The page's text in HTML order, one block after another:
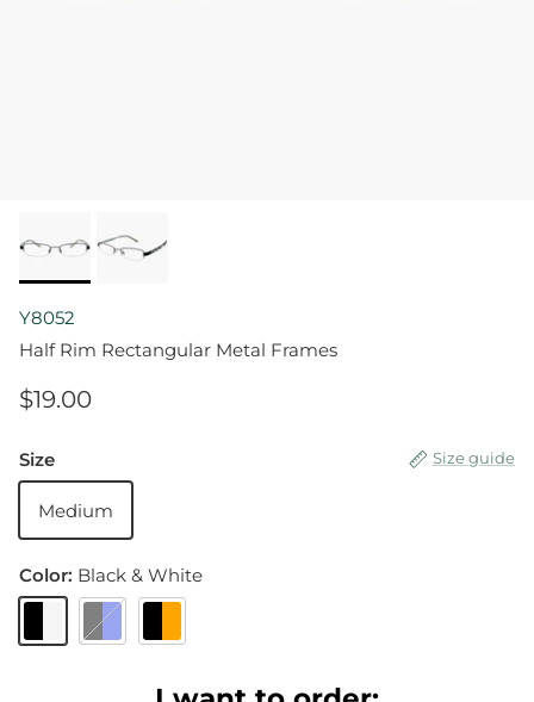
Y8052
Half Rim Rectangular Metal Frames
$19.00
Size Size guide
Medium
Color: Black & White
Black & White
Black & BlueBlack & Orange